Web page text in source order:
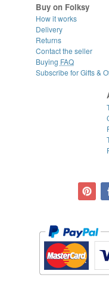
Buy on Folksy
How it works
Delivery
Returns
Contact the seller
Buying FAQ
Subscribe for Gifts &